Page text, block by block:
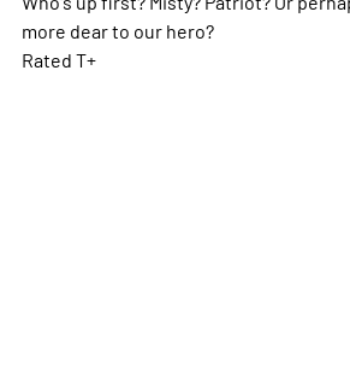
more dear to our hero?
Rated T+